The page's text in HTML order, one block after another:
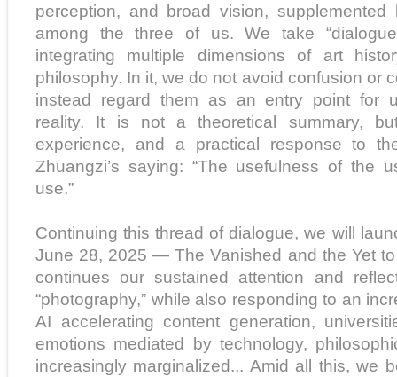
perception, and broad vision, supplemented
among the three of us. We take
integrating multiple dimensions of art
philosophy. In it, we do not avoid confusion or
instead regard them as an entry point for
reality. It is not a theoretical summary,
experience, and a practical response to
Zhuangzi’s saying: “The usefulness of the
use.”
Continuing this thread of dialogue, we will
June 28, 2025 — The Vanished and the Yet
continues our sustained attention and
“photography,” while also responding to an
AI accelerating content generation,
emotions mediated by technology,
increasingly marginalized... Amid all this, we